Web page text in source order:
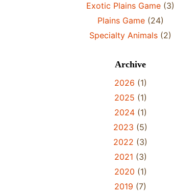
Exotic Plains Game (3)
Plains Game (24)
Specialty Animals (2)
Archive
2026 (1)
2025 (1)
2024 (1)
2023 (5)
2022 (3)
2021 (3)
2020 (1)
2019 (7)